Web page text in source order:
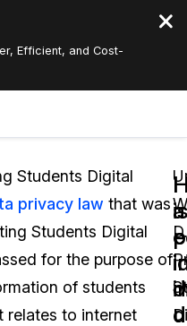
Efficient, and Cost-
Services
English
Español
Students Digital
privacy law that was
Students Digital
for the purpose of
of students
relates to internet